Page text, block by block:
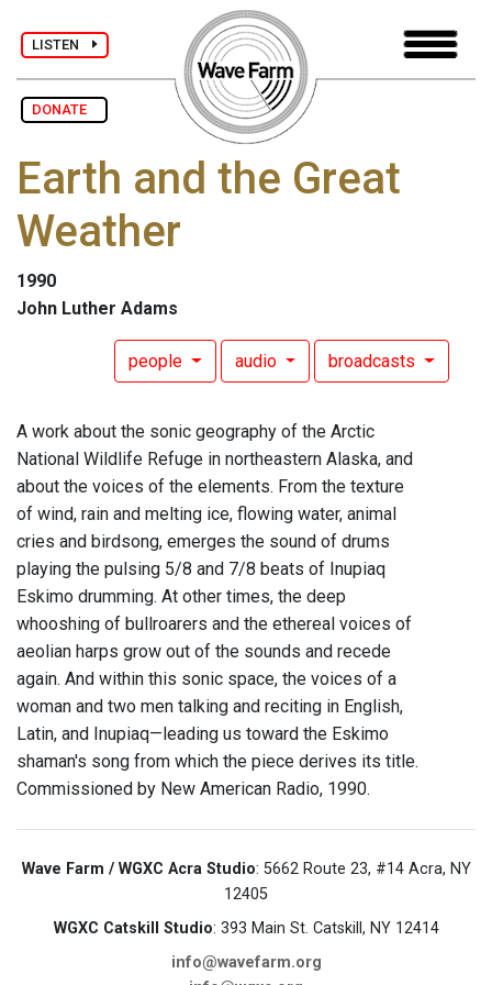
LISTEN
DONATE
Earth and the Great
Weather
1990
John Luther Adams
people audio broadcasts
A work about the sonic geography of the Arctic
National Wildlife Refuge in northeastern Alaska, and
about the voices of the elements. From the texture
of wind, rain and melting ice, flowing water, animal
cries and birdsong, emerges the sound of drums
playing the pulsing 5/8 and 7/8 beats of Inupiaq
Eskimo drumming. At other times, the deep
whooshing of bullroarers and the ethereal voices of
aeolian harps grow out of the sounds and recede
again. And within this sonic space, the voices of a
woman and two men talking and reciting in English,
Latin, and Inupiaq—leading us toward the Eskimo
shaman's song from which the piece derives its title.
Commissioned by New American Radio, 1990.
Wave Farm / WGXC Acra Studio: 5662 Route 23, #14 Acra, NY
12405
WGXC Catskill Studio: 393 Main St. Catskill, NY 12414
info@wavefarm.org